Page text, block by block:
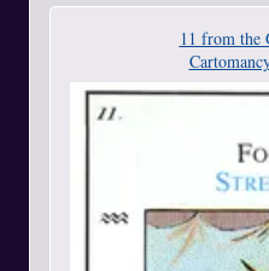
11 from the